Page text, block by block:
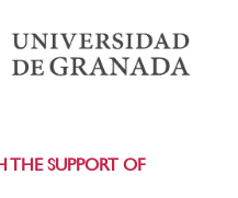
THE SUPPORT OF